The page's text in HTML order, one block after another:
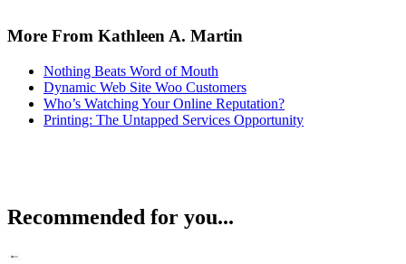
More From Kathleen A. Martin
Nothing Beats Word of Mouth
Dynamic Web Site Woo Customers
Who’s Watching Your Online Reputation?
Printing: The Untapped Services Opportunity
Recommended for you...